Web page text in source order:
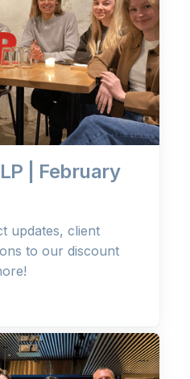
| February
updates, client
to our discount